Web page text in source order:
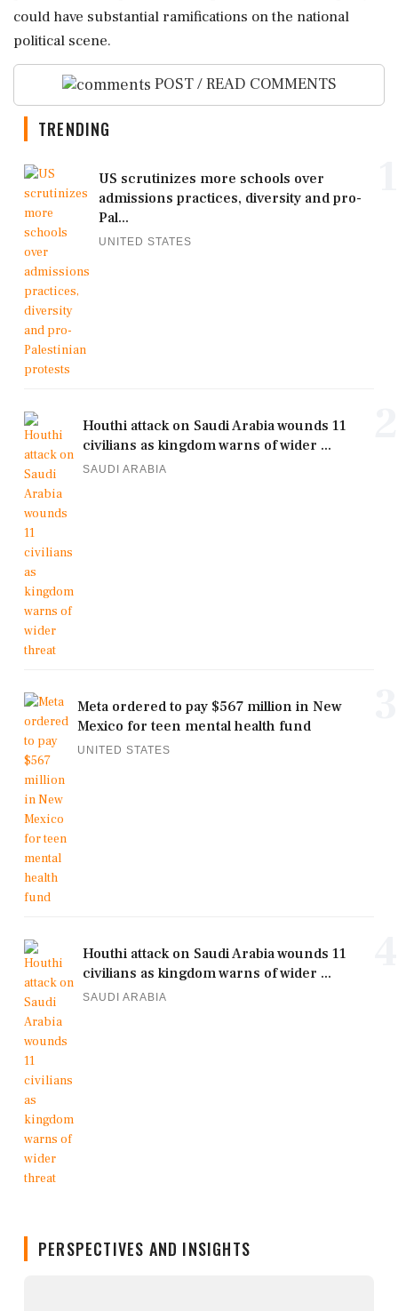
could have substantial ramifications on the national
political scene.
POST / READ COMMENTS
TRENDING
US scrutinizes more schools over
admissions practices, diversity and pro-
Pal...
UNITED STATES
Houthi attack on Saudi Arabia wounds 11
civilians as kingdom warns of wider ...
SAUDI ARABIA
Meta ordered to pay $567 million in New
Mexico for teen mental health fund
UNITED STATES
Houthi attack on Saudi Arabia wounds 11
civilians as kingdom warns of wider ...
SAUDI ARABIA
PERSPECTIVES AND INSIGHTS